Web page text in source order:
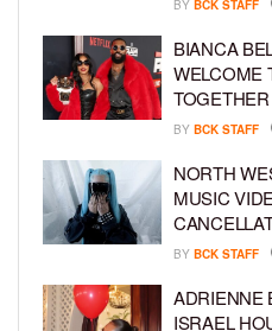
BY BCK STAFF
BIANCA
WELCOME
TOGETHER
BY BCK STAFF
NORTH
MUSIC
BY BCK STAFF
ADRIENNE
ISRAEL